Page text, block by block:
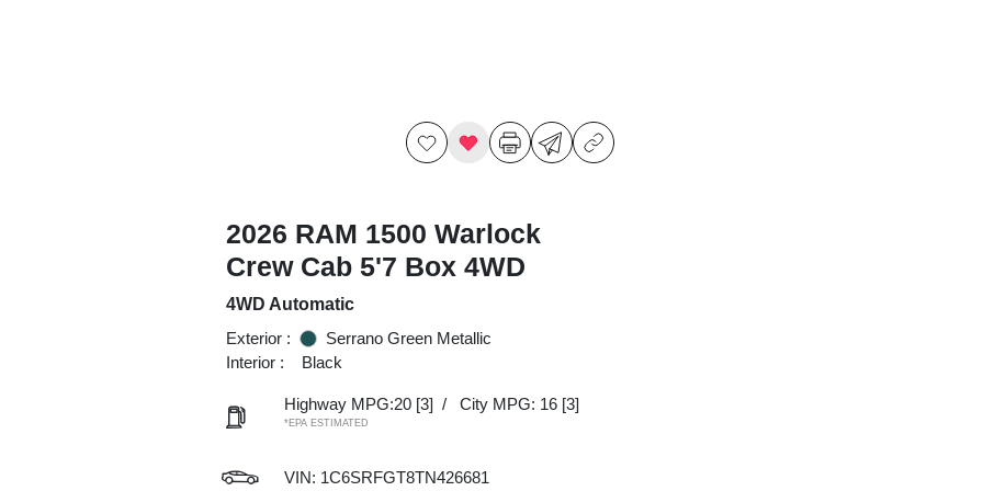
2026 RAM 1500 Warlock
Crew Cab 5'7 Box 4WD
4WD Automatic
Exterior :
Serrano Green Metallic
Interior :
Black
Highway MPG:20 [3] / City MPG: 16 [3]
*EPA ESTIMATED
VIN: 1C6SRFGT8TN426681